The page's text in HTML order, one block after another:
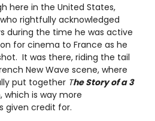
here in the United States,
rightfully acknowledged
during the time he was active
for cinema to France as he
It was there, riding the tail
New Wave scene, where
put together The Story of a 3
which is way more
given credit for.